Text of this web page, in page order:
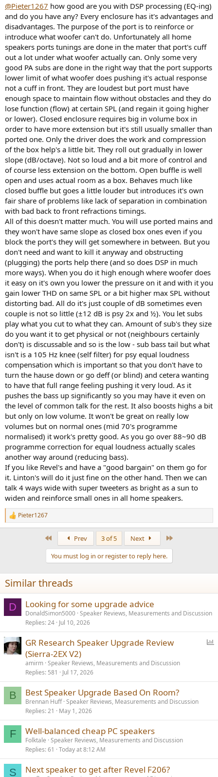
@Pieter1267 how good are you with DSP processing (EQ-ing)
and do you have any? Every enclosure has it's advantages and
disadvantages. The purpose of the port is to reinforce or
introduce what woofer can't do. Unfortunately all home
speakers ports tunings are done in the mater that port's cuff
out a lot under what woofer actually can. Only some very
good PA subs are done in the right way that the port supports
lower limit of what woofer does pushing it's actual response
not a cuff in front. They are loudest but port must have
enough space to maintain flow without obstacles and they do
lose function (flow) at certain SPL (and regain it going higher
or lower). Closed enclosure requires big in volume box in
order to have more extension but it's still usually smaller than
ported one. Only the driver does the work and compression
of the box help's a little bit. They roll out gradually in lower
slope (dB/octave). Not so loud and a bit more of control and
of course less extension on the bottom. Open buffle is well
open and uses actual room as a box. Behaves much like
closed buffle but goes a little louder but introduces it's own
fair share of problems like lack of separation in combination
with bad back to front refractions timings.
All of this doesn't matter much. You will use ported mains and
they won't have same slope as closed box ones even if you
block the port's they will get somewhere in between. But you
don't need and want to kill it anyway and obstructing
(plugging) the ports help there (and so does DSP in much
more ways). When you do it high enough where woofer does
it easy on it's own you lower the pressure on it and with it you
gain lower THD on same SPL or a bit higher max SPL without
distorting bad. All do it's just couple of dB sometimes even
couple is not so little (±12 dB is psy 2x and ½). You let subs
play what you cut to what they can. Amount of sub's they size
do you want it to get physical or not (neighbours certainly
don't) is discussable and so is the low - sub bass tail but what
isn't is a 105 Hz knee (self filter) for psy equal loudness
compensation which is important so that you don't have to
turn the hause down or go deff (or blind) and cetera wanting
to have that full range feeling pushing it very loud. As it
pushes the bass up significantly so you may have it even on
the level of common talk for the rest. It also boosts highs a bit
but only on low volume. It won't be great on really low
volumes but on normal ones (mid 70's programme
normalised) it work's pretty good. As you go over 88~90 dB
programme correction for equal loudness actually scales
another way around (reducing bass).
If you like Revel's and have a "good bargain" on them go for
it. Linton's will do it just fine on the other hand. Then we can
talk 4 ways wide with super tweeters as bright as a sun to
widen and reinforce small ones in all home speakers.
R
e
n
s
:
Pieter1267
Prev 3 of 5 Next
You must log in or register to reply here.
Similar threads
D Looking for some upgrade advice
DonaldSimon5000 Speaker Reviews, Measurements and Discussion
Replies 24 Jul 10, 2026
GR Research Speaker Upgrade Review
(Sierra-2EX V2)
amirm Speaker Reviews, Measurements and Discussion
Replies 581 Jul 17, 2026
B Best Speaker Upgrade Based On Room?
Brennan Huff Speaker Reviews, Measurements and Discussion
Replies 21 May 1, 2026
F Well-balanced cheap PC speakers
Folktale Speaker Reviews, Measurements and Discussion
Replies 61 Today at 8:12 AM
S Next speaker to get after Revel F206?